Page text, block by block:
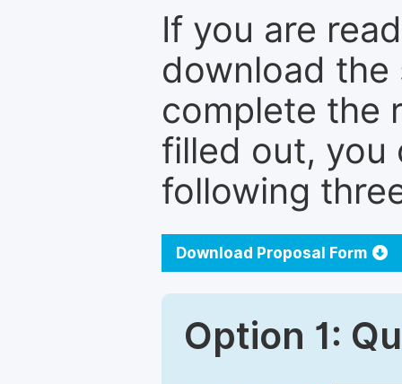
If you are
download the
complete the
filled out, you
following
Download Proposal Form
Option 1: